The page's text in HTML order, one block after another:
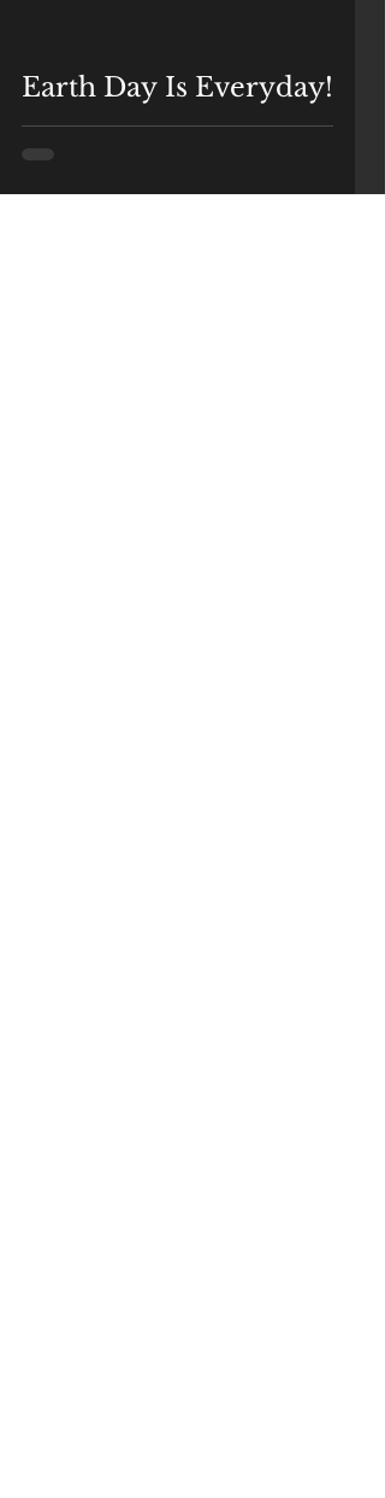
Earth Day Is Everyday!